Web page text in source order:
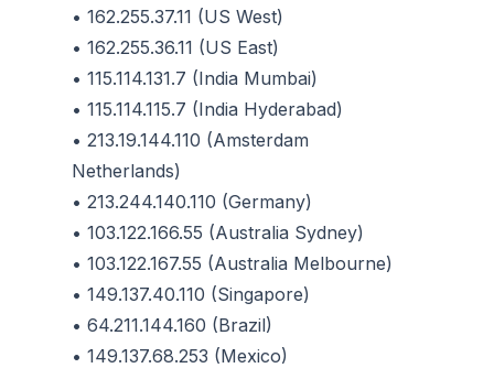
• 162.255.37.11 (US West)
• 162.255.36.11 (US East)
• 115.114.131.7 (India Mumbai)
• 115.114.115.7 (India Hyderabad)
• 213.19.144.110 (Amsterdam
Netherlands)
• 213.244.140.110 (Germany)
• 103.122.166.55 (Australia Sydney)
• 103.122.167.55 (Australia Melbourne)
• 149.137.40.110 (Singapore)
• 64.211.144.160 (Brazil)
• 149.137.68.253 (Mexico)